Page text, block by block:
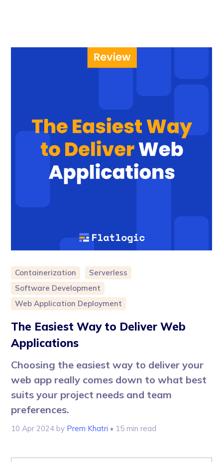
Containerization
Serverless
Software Development
Web Application Deployment
The Easiest Way to Deliver Web
Applications
Choosing the easiest way to deliver your
web app really comes down to what best
suits your project needs and team
preferences.
10 Apr 2024 by Prem Khatri • 15 min read